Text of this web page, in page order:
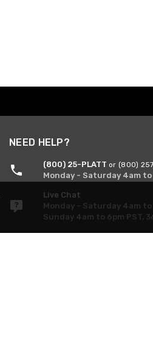
NEED HELP?
(800) 25-PLATT or (800)
Monday - Saturday 4am to
Live Chat
Monday - Saturday 4am to
Sunday 4am to 6pm PST,